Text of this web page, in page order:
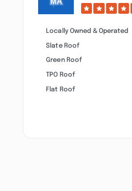
Locally Owned & Operated
Slate Roof
Green Roof
TPO Roof
Flat Roof